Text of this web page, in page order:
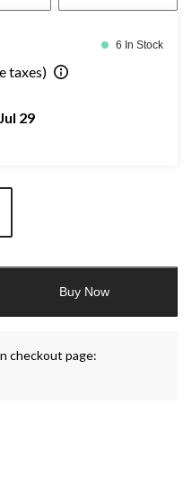
6 In Stock
taxes)
29
Buy Now
checkout page: